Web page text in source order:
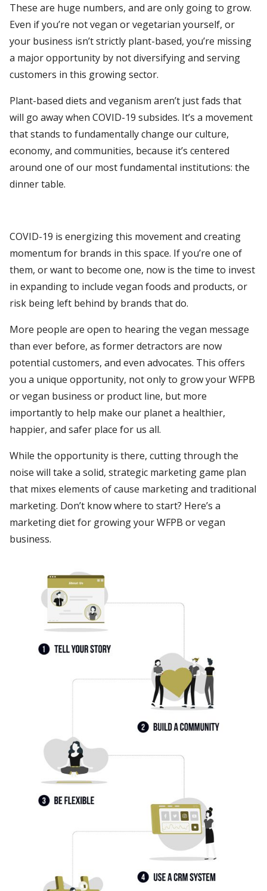
These are huge numbers, and are only going to grow.
Even if you’re not vegan or vegetarian yourself, or
your business isn’t strictly plant-based, you’re missing
a major opportunity by not diversifying and serving
customers in this growing sector.
Plant-based diets and veganism aren’t just fads that
will go away when COVID-19 subsides. It’s a movement
that stands to fundamentally change our culture,
economy, and communities, because it’s centered
around one of our most fundamental institutions: the
dinner table.
COVID-19 is energizing this movement and creating
momentum for brands in this space. If you’re one of
them, or want to become one, now is the time to invest
in expanding to include vegan foods and products, or
risk being left behind by brands that do.
More people are open to hearing the vegan message
than ever before, as former detractors are now
potential customers, and even advocates. This offers
you a unique opportunity, not only to grow your WFPB
or vegan business or product line, but more
importantly to help make our planet a healthier,
happier, and safer place for us all.
While the opportunity is there, cutting through the
noise will take a solid, strategic marketing game plan
that mixes elements of cause marketing and traditional
marketing. Don’t know where to start? Here’s a
marketing diet for growing your WFPB or vegan
business.